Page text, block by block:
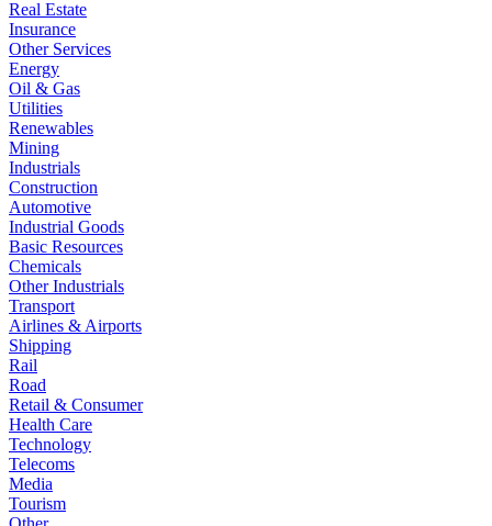
Real Estate
Insurance
Other Services
Energy
Oil & Gas
Utilities
Renewables
Mining
Industrials
Construction
Automotive
Industrial Goods
Basic Resources
Chemicals
Other Industrials
Transport
Airlines & Airports
Shipping
Rail
Road
Retail & Consumer
Health Care
Technology
Telecoms
Media
Tourism